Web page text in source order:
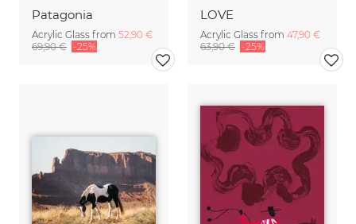
Patagonia
Acrylic Glass from 52,90 €
69,90 € -25%
LOVE
Acrylic Glass from 47,90 €
63,90 € -25%